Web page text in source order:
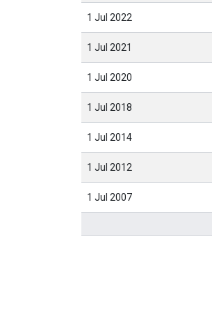
1 Jul 2022
1 Jul 2021
1 Jul 2020
1 Jul 2018
1 Jul 2014
1 Jul 2012
1 Jul 2007